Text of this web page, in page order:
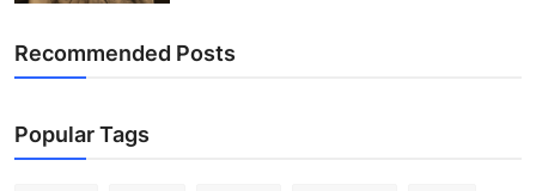
Recommended Posts
Popular Tags